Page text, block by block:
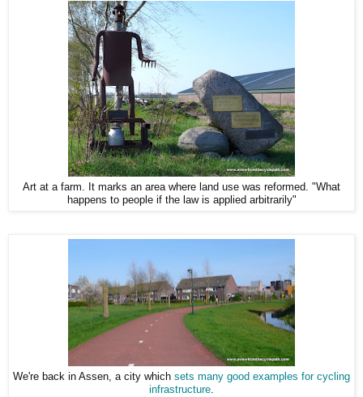
Art at a farm. It marks an area where land use was reformed. "What
happens to people if the law is applied arbitrarily"
We're back in Assen, a city which sets many good examples for cycling
infrastructure.